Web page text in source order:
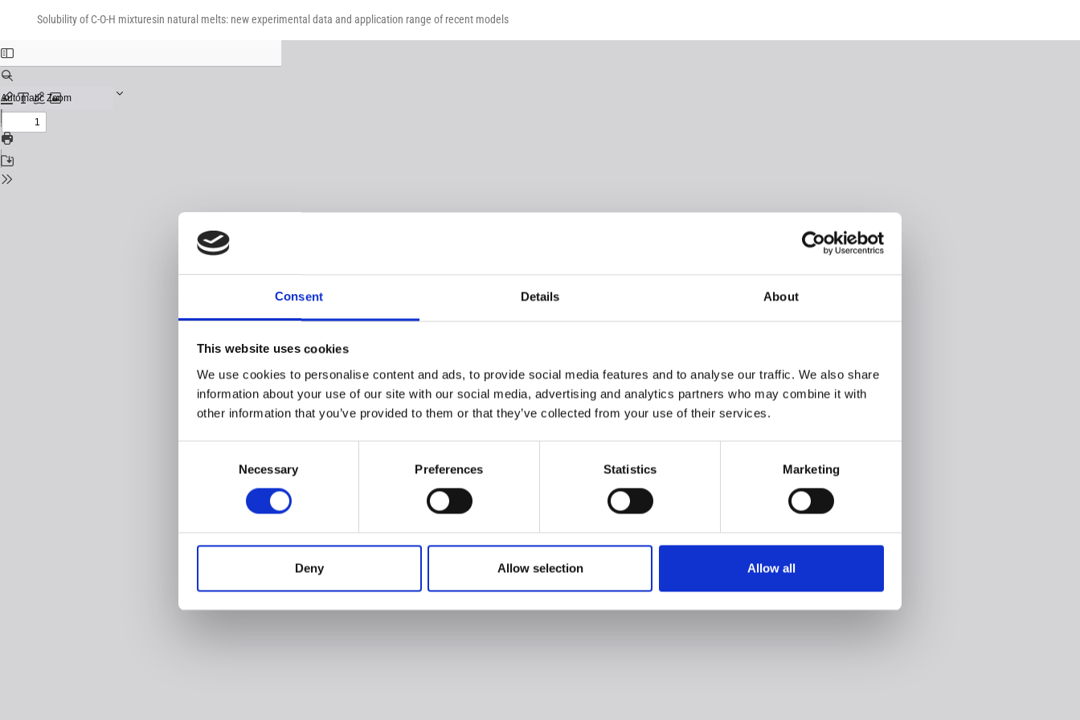
Consent Details About
This website uses cookies
We use cookies to personalise content and ads, to provide social media features and to analyse our traffic. We also share
information about your use of our site with our social media, advertising and analytics partners who may combine it with
other information that you’ve provided to them or that they’ve collected from your use of their services.
Necessary Preferences Statistics Marketing
Deny Allow selection Allow all
Solubility of C-O-H mixturesin natural melts: new experimental data and application range of recent models
Download
Download